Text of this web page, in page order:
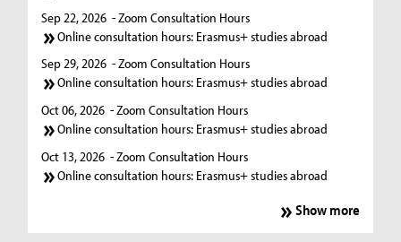
Sep 22, 2026 - Zoom Consultation Hours
Online consultation hours: Erasmus+ studies abroad
Sep 29, 2026 - Zoom Consultation Hours
Online consultation hours: Erasmus+ studies abroad
Oct 06, 2026 - Zoom Consultation Hours
Online consultation hours: Erasmus+ studies abroad
Oct 13, 2026 - Zoom Consultation Hours
Online consultation hours: Erasmus+ studies abroad
Show more